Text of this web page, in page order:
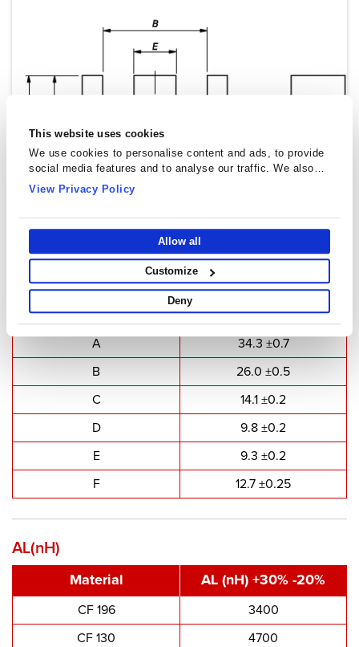
This website uses cookies
We use cookies to personalise content and ads, to provide
social media features and to analyse our traffic. We also
share information about your use of our site with our social
media, advertising and analytics partners who may combine
they’ve collected from your use of their services.
View Privacy Policy
Allow all
Customize
Deny
Type Dimensions
Dimensions Value(mm)
A
34.3 ±0.7
B
26.0 ±0.5
C
14.1 ±0.2
D
9.8 ±0.2
E
9.3 ±0.2
F
12.7 ±0.25
AL(nH)
Material AL (nH) +30% -20%
CF 196
3400
CF 130
4700